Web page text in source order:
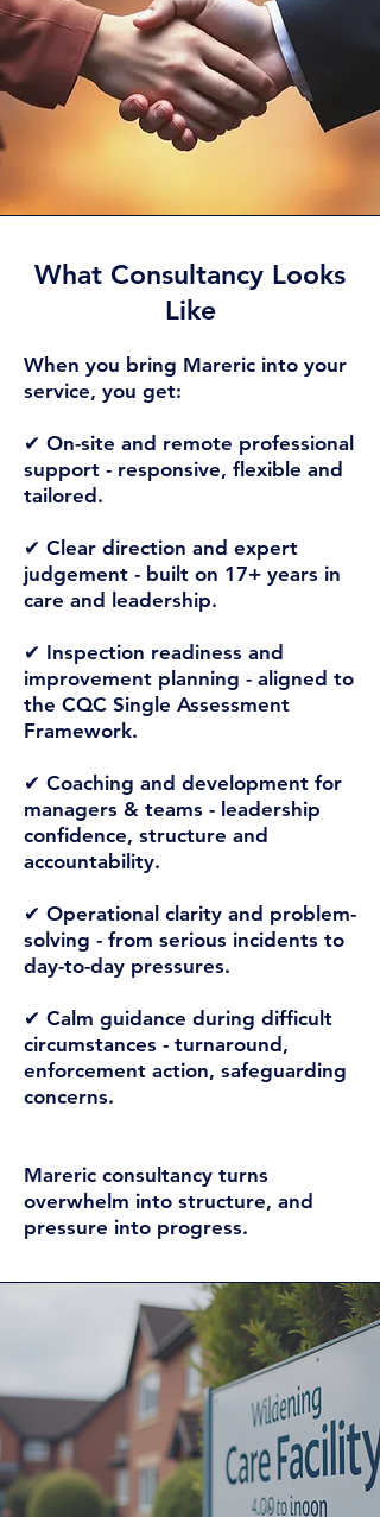
What Consultancy Looks
Like​
When you bring Mareric into your
service, you get:
✔ On-site and remote professional
support - responsive, flexible and
tailored.
✔ Clear direction and expert
judgement - built on 17+ years in
care and leadership.
✔ Inspection readiness and
improvement planning - aligned to
the CQC Single Assessment
Framework.
✔ Coaching and development for
managers & teams - leadership
confidence, structure and
accountability.
✔ Operational clarity and problem-
solving - from serious incidents to
day-to-day pressures.
✔ Calm guidance during difficult
circumstances - turnaround,
enforcement action, safeguarding
concerns.
Mareric consultancy turns
overwhelm into structure, and
pressure into progress.